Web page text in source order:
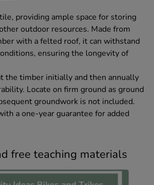
providing ample space for storing
outdoor resources. Made from
with a felted roof, it can withstand
ensuring the longevity of
the timber initially and then annually
Locate on firm ground as ground
groundwork is not included.
a one-year guarantee for added
free teaching materials